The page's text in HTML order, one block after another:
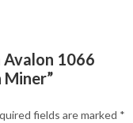
1066
Miner”
fields are marked *